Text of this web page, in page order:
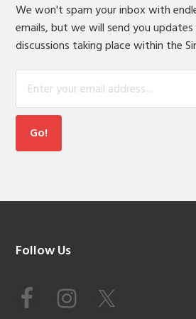
We won't spam your inbox with
emails, but we will send you
discussions taking place within the
Footer
Follow Us